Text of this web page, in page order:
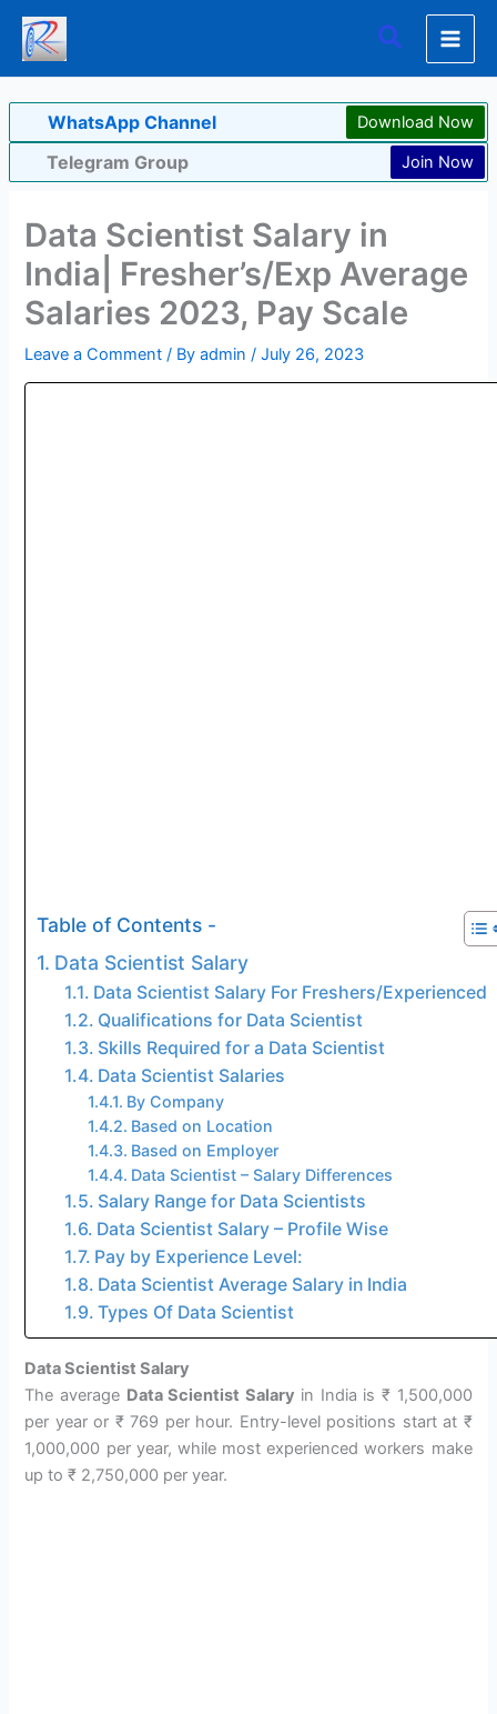
Skip
content
Search
WhatsApp Channel Download Now
Telegram Group Join Now
Data Scientist Salary in
India| Fresher’s/Exp Average
Salaries 2023, Pay Scale
Leave a Comment / Byadmin/July 26, 2023
Table of Contents -
Data Scientist Salary
Data Scientist Salary For Freshers/Experienced
Qualifications for Data Scientist
Skills Required for a Data Scientist
Data Scientist Salaries
By Company
Based on Location
Based on Employer
Data Scientist – Salary Differences
Salary Range for Data Scientists
Data Scientist Salary – Profile Wise
Pay by Experience Level:
Data Scientist Average Salary in India
Types Of Data Scientist
Data Scientist Salary
The average Data Scientist Salary in India is ₹ 1,500,000
per year or ₹ 769 per hour. Entry-level positions start at ₹
1,000,000 per year, while most experienced workers make
up to ₹ 2,750,000 per year.